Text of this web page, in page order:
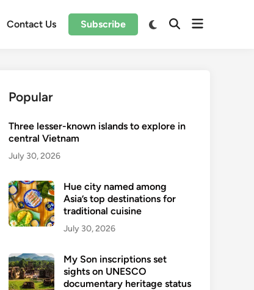
Contact Us Subscribe
SwitchOpenOpen
Popular
Three lesser-known islands to explore in
central Vietnam
July 30, 2026
Hue city named among
Asia’s top destinations for
traditional cuisine
July 30, 2026
My Son inscriptions set
sights on UNESCO
documentary heritage status